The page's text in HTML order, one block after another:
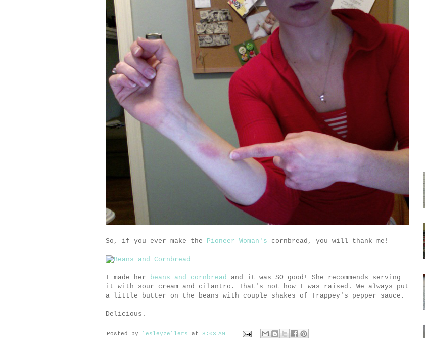
So, if you ever make the Pioneer Woman's cornbread, you will thank me!
I made her beans and cornbread
and it was SO good! She recommends serving
it with sour cream and cilantro. That's not how I was raised. We always put
a little butter on the beans with couple shakes of Trappey's pepper sauce.
Delicious.
Posted by lesleyzellers at 8:03 AM